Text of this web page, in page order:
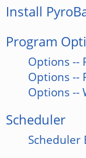
Install
Program
Options --
Options --
Options --
Scheduler
Scheduler